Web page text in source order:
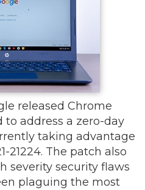
released Chrome
to address a zero-day
taking advantage
21224. The patch also
severity security flaws
plaguing the most